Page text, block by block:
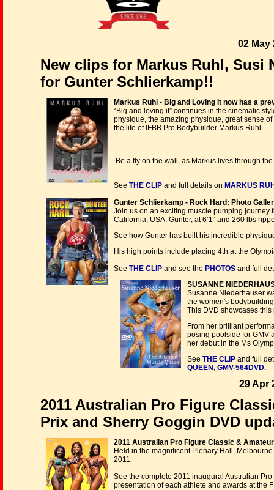
02 May
New clips for Markus Ruhl, Susi
for Gunter Schlierkamp!!
Markus Ruhl - Big and Loving It now has a
“Big and loving it” continues in the cinematic
physique, the amazing physique, great sense
the life of IFBB Pro Bodybuilder Markus Rühl.
Be a fly on the wall, as Markus lives through
See THE CLIP and full details on MARKUS
Gunter Schlierkamp - Rock Hard: Photo
Join us on an exciting muscle pumping journey
California, USA. Günter, at 6’1“ and 260 lbs
See how Gunter has built his incredible
His high points include placing 4th at the
See THE CLIP and see the PHOTOS and full
SUSANNE
Susanne Niederhauser
the women's
This DVD showcases
From her brilliant
posing poolside for GMV
her debut in the Ms
See THE CLIP and full
QUEEN, GMV-564DVD.
29 Apr
2011 Australian Pro Figure
Prix and Sherry Goggin DVD
2011 Australian Pro Figure Classic &
Held in the magnificent Plenary Hall,
2011.
See the complete 2011 inaugural Australian
presentation of each athlete and awards at the